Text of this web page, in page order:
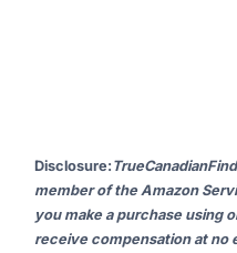
Disclosure:
member of the Amazon
you make a purchase using
receive compensation at no